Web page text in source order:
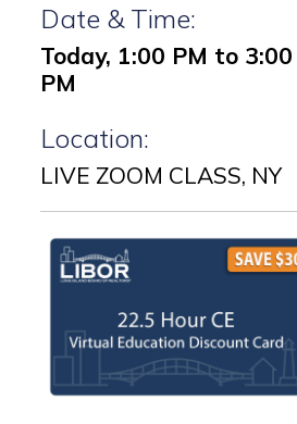
Date & Time:
Today, 1:00 PM to 3:00
PM
Location:
LIVE ZOOM CLASS, NY